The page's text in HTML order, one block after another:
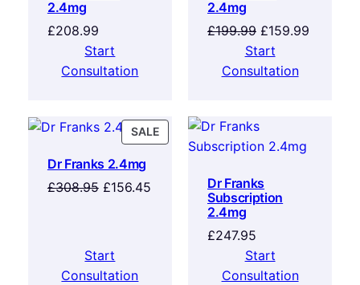
2.4mg
£208.99
Start
Consultation
2.4mg
£199.99 £159.99
Start
Consultation
SALE
Dr Franks 2.4mg
£308.95 £156.45
Start
Consultation
Dr Franks
Subscription
2.4mg
£247.95
Start
Consultation